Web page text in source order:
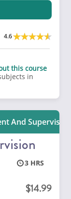
4.6
this course
in
And
3
14.99